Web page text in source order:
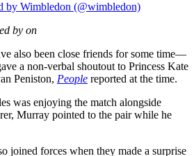
by Wimbledon (@wimbledon)
by on
also been close friends for some time—
a non-verbal shoutout to Princess Kate
Peniston, People reported at the time.
was enjoying the match alongside
Murray pointed to the pair while he
joined forces when they made a surprise